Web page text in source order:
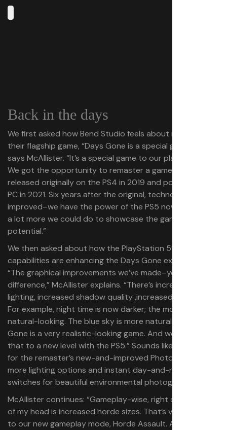
Back in the days
We first asked how Bend Studio feels about revisiting
their flagship game, “Days Gone is a special game for us,”
says McAllister. “It’s a special game to our players, too.
We got the opportunity to remaster a game that we
released originally on the PS4 in 2019 and ported to the
PC in 2021. Six years after the original, technology has
improved–we have the power of the PS5 now. There was
a lot more we could do to showcase the game’s
potential.”
We then asked about how the PlayStation 5’s
capabilities are enhancing the Days Gone experience.
“The graphical improvements we’ve made–you’ll see the
difference,” McAllister explains. “There’s increased
lighting, increased shadow quality ,increased fog depth.
For example, night time is now darker; the moon is more
natural-looking. The blue sky is more natural, too–Days
Gone is a very realistic-looking game. And we’ve taken
that to a new level with the PS5.” Sounds like a great fit
for the remaster’s new-and-improved Photo Mode, with
more lighting options and instant day-and-night
switches for beautiful environmental photography.
McAllister continues: “Gameplay-wise, right off the top
of my head is increased horde sizes. That’s very specific
to our new gameplay mode, Horde Assault. And these